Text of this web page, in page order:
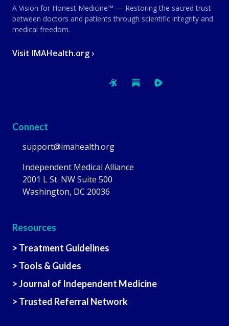
A Vision for Honest Medicine™ — Restoring the sacred trust
between doctors and patients through scientific integrity and
medical freedom.
Visit IMAHealth.org ›
Connect
support@imahealth.org
Independent Medical Alliance
2001 L St. NW Suite 500
Washington, DC 20036
Resources
> Treatment Guidelines
> Tools & Guides
> Journal of Independent Medicine
> Trusted Referral Network